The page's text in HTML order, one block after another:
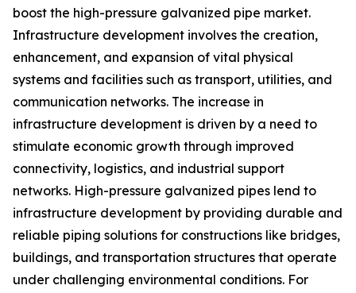
boost the high-pressure galvanized pipe market.
Infrastructure development involves the creation,
enhancement, and expansion of vital physical
systems and facilities such as transport, utilities, and
communication networks. The increase in
infrastructure development is driven by a need to
stimulate economic growth through improved
connectivity, logistics, and industrial support
networks. High-pressure galvanized pipes lend to
infrastructure development by providing durable and
reliable piping solutions for constructions like bridges,
buildings, and transportation structures that operate
under challenging environmental conditions. For